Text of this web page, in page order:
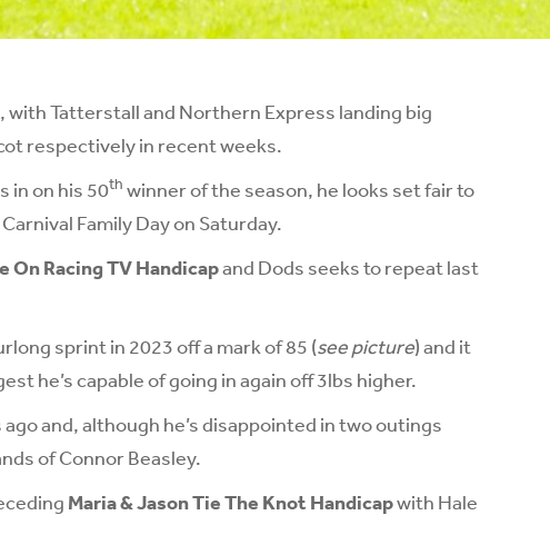
with Tatterstall and Northern Express landing big
respectively in recent weeks.
in on his 50th winner of the season, he looks set fair to
Family Day on Saturday.
On Racing TV Handicapand Dods seeks to repeat last
sprint in 2023 off a mark of 85 (see picture) and it
he’s capable of going in again off 3lbs higher.
and, although he’s disappointed in two outings
of Connor Beasley.
Maria & Jason Tie The Knot Handicapwith Hale